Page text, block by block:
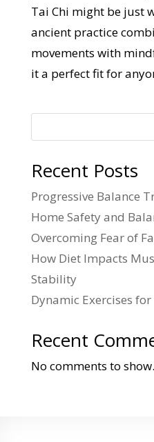
Tai Chi might be just
ancient practice
movements with
it a perfect fit for
Recent Posts
Progressive Balance
Home Safety and
Overcoming Fear of
How Diet Impacts
Stability
Dynamic Exercises
Recent
No comments to show.